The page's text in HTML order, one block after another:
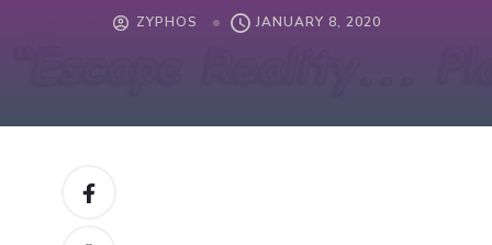
ZYPHOS JANUARY 8, 2020